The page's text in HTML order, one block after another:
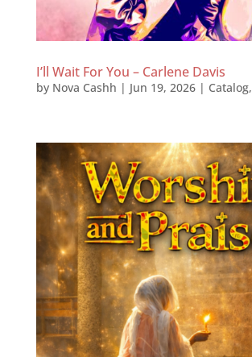
I’ll Wait For You – Carlene Davis
by Nova Cashh | Jun 19, 2026| Catalog,